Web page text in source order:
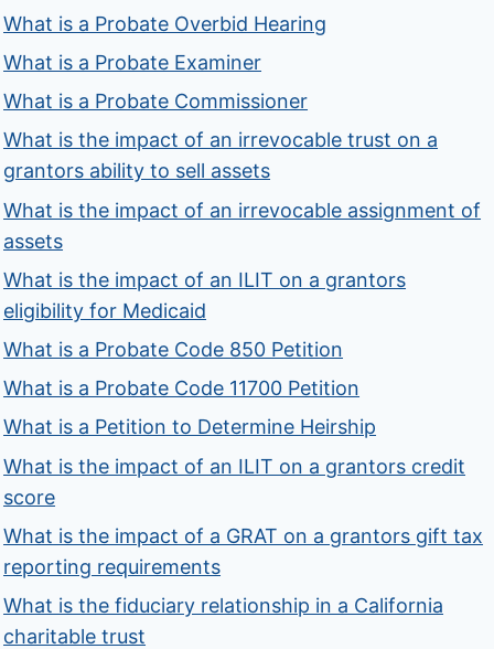
What is a Probate Overbid Hearing
What is a Probate Examiner
What is a Probate Commissioner
What is the impact of an irrevocable trust on a
grantors ability to sell assets
What is the impact of an irrevocable assignment of
assets
What is the impact of an ILIT on a grantors
eligibility for Medicaid
What is a Probate Code 850 Petition
What is a Probate Code 11700 Petition
What is a Petition to Determine Heirship
What is the impact of an ILIT on a grantors credit
score
What is the impact of a GRAT on a grantors gift tax
reporting requirements
What is the fiduciary relationship in a California
charitable trust